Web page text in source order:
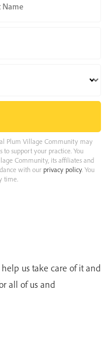
Name
Plum Village Community may
to support your practice. You
Community, its affiliates and
with our privacy policy. You
time.
us take care of it and
all of us and